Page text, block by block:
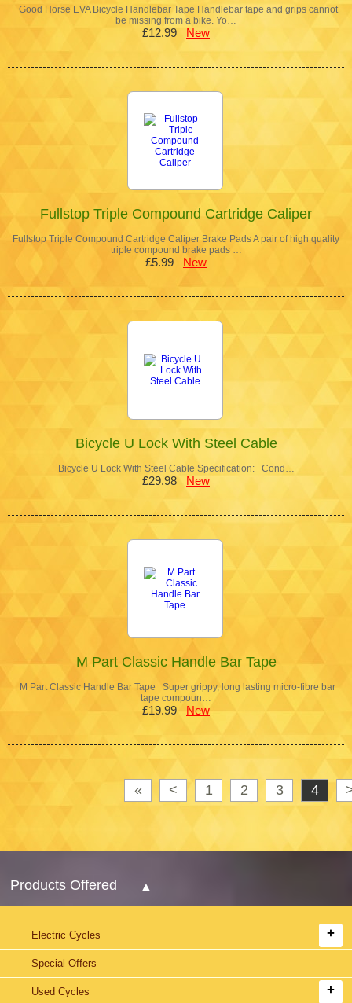
Good Horse EVA Bicycle Handlebar Tape Handlebar tape and grips cannot
be missing from a bike. Yo…
£12.99 New
Fullstop Triple Compound Cartridge Caliper
Fullstop Triple Compound Cartridge Caliper Brake Pads A pair of high quality
triple compound brake pads …
£5.99 New
Bicycle U Lock With Steel Cable
Bicycle U Lock With Steel Cable Specification: Cond…
£29.98 New
M Part Classic Handle Bar Tape
M Part Classic Handle Bar Tape Super grippy, long lasting micro-fibre bar
tape compoun…
£19.99 New
« < 1 2 3 4
Products Offered
Electric Cycles
Special Offers
Used Cycles